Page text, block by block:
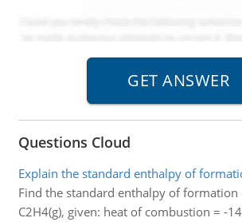
Questions Cloud
Explain the standard enthalpy of
Find the standard enthalpy of formation
C2H4(g), given: heat of combustion = -